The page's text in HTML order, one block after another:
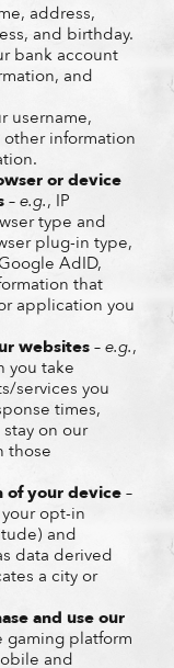
address,
and birthday.
bank account
and
username,
information
or device
– e.g., IP
type and
plug-in type,
AdID,
that
application you
websites– e.g.,
you take
services you
times,
on our
those
of your device–
opt-in
and
data derived
a city or
and use our
gaming platform
and